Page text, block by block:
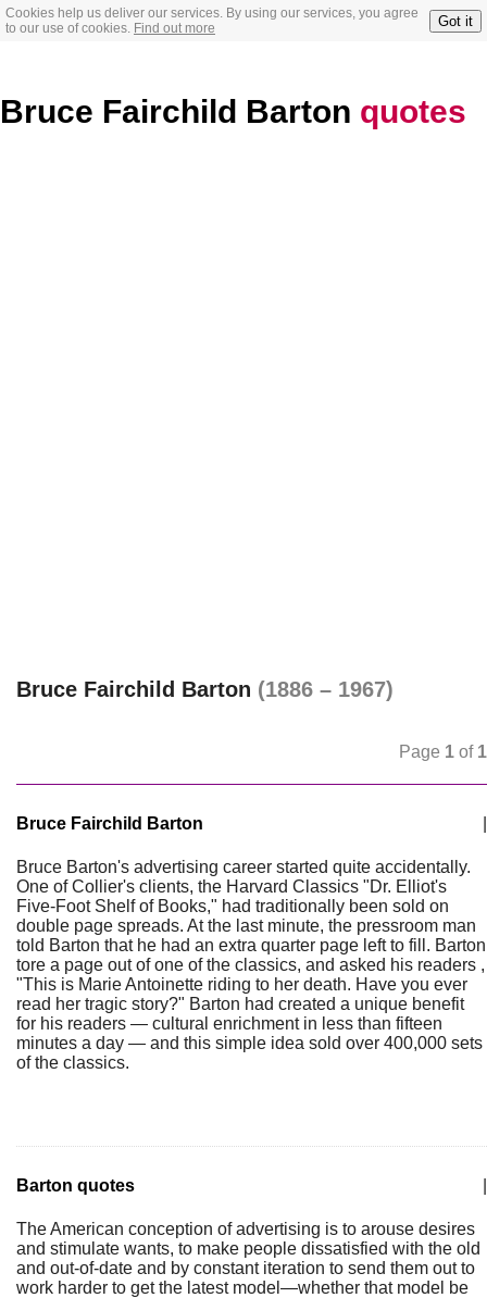
Cookies help us deliver our services. By using our services, you agree
to our use of cookies. Find out more Got it
Bruce Fairchild Barton quotes
Bruce Fairchild Barton (1886 – 1967)
Page 1 of 1
Bruce Fairchild Barton
Bruce Barton's advertising career started quite accidentally.
One of Collier's clients, the Harvard Classics "Dr. Elliot's
Five-Foot Shelf of Books," had traditionally been sold on
double page spreads. At the last minute, the pressroom man
told Barton that he had an extra quarter page left to fill. Barton
tore a page out of one of the classics, and asked his readers ,
"This is Marie Antoinette riding to her death. Have you ever
read her tragic story?" Barton had created a unique benefit
for his readers — cultural enrichment in less than fifteen
minutes a day — and this simple idea sold over 400,000 sets
of the classics.
Barton quotes
The American conception of advertising is to arouse desires
and stimulate wants, to make people dissatisfied with the old
and out-of-date and by constant iteration to send them out to
work harder to get the latest model—whether that model be